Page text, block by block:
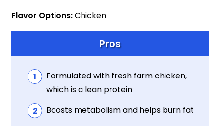
Flavor Options:Chicken
Pros
Formulated with fresh farm chicken,
which is a lean protein
Boosts metabolism and helps burn fat